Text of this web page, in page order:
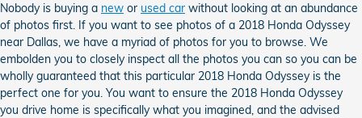
Nobody is buying a new or used car without looking at an abundance
of photos first. If you want to see photos of a 2018 Honda Odyssey
near Dallas, we have a myriad of photos for you to browse. We
embolden you to closely inspect all the photos you can so you can be
wholly guaranteed that this particular 2018 Honda Odyssey is the
perfect one for you. You want to ensure the 2018 Honda Odyssey
you drive home is specifically what you imagined, and the advised